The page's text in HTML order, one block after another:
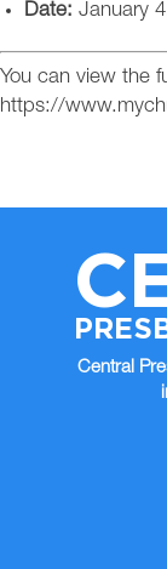
Date: January
You can view the
https://
Central